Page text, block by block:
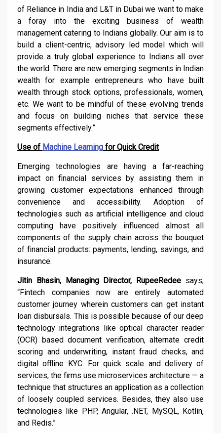
of Reliance in India and L&T in Dubai we want to make
a foray into the exciting business of wealth
management catering to Indians globally. Our aim is to
build a client-centric, advisory led model which will
provide a truly global experience to Indians all over
the world. There are new emerging segments in Indian
wealth for example entrepreneurs who have built
wealth through stock options, professionals, women,
etc. We want to be mindful of these evolving trends
and focus on building niches that service these
segments effectively.”
Use of Machine Learning for Quick Credit
Emerging technologies are having a far-reaching
impact on financial services by assisting them in
growing customer expectations enhanced through
convenience and accessibility. Adoption of
technologies such as artificial intelligence and cloud
computing have positively influenced almost all
components of the supply chain across the bouquet
of financial products: payments, lending, savings, and
insurance.
Jitin Bhasin, Managing Director, RupeeRedee says,
“Fintech companies now are entirely automated
customer journey wherein customers can get instant
loan disbursals. This is possible because of our deep
technology integrations like optical character reader
(OCR) based document verification, alternate credit
scoring and underwriting, instant fraud checks, and
digital offline KYC. For quick scale and delivery of
services, the firms use microservices architecture — a
technique that structures an application as a collection
of loosely coupled services. Besides, they also use
technologies like PHP, Angular, .NET, MySQL, Kotlin,
and Redis.”